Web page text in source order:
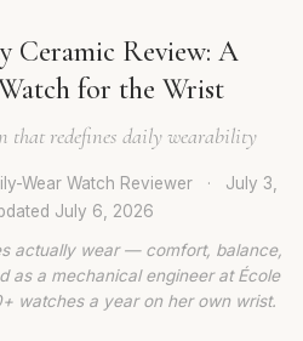
Ceramic Review: A
for the Wrist
that redefines daily wearability
Wear Watch Reviewer ·
July 3,
July 6, 2026
actually wear — comfort, balance,
as a mechanical engineer at École
watches a year on her own wrist.